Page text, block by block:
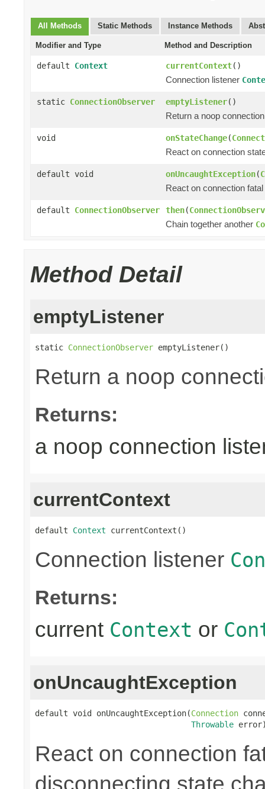
All Methods Static Methods Instance Methods
Modifier and Type Method and Description
default Context currentContext()
Connection listener
static ConnectionObserver emptyListener()
Return a noop
void onStateChange(
React on connection
default void onUncaughtException(
React on connection
default ConnectionObserver then(
Chain together another
Method Detail
emptyListener
static ConnectionObserver emptyListener()
Return a noop
Returns:
a noop connection
currentContext
default Context currentContext()
Connection listener
Returns:
current Context or
onUncaughtException
default void onUncaughtException(Connection
Throwable
React on connection
disconnecting state